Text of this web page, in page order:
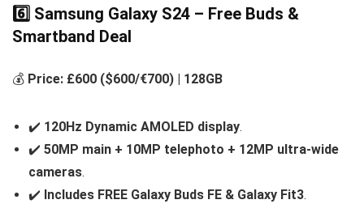
6️⃣ Samsung Galaxy S24 – Free Buds &
Smartband Deal
💰 Price: £600 ($600/€700) | 128GB
✔️ 120Hz Dynamic AMOLED display.
✔️ 50MP main + 10MP telephoto + 12MP ultra-wide
cameras.
✔️ Includes FREE Galaxy Buds FE & Galaxy Fit3.